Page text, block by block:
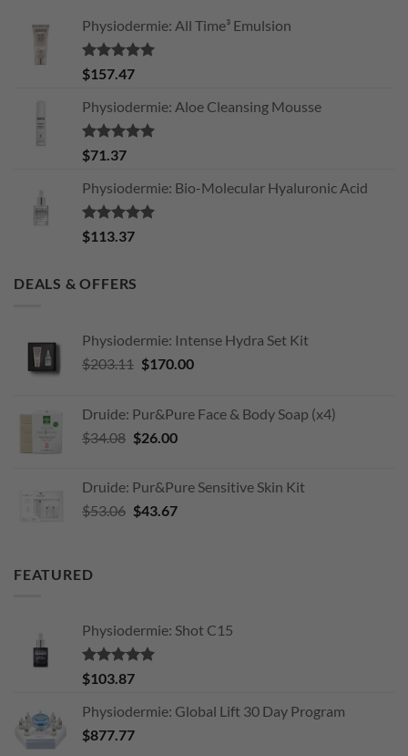
Physiodermie: All Time³ Emulsion
Rated5.00
out of 5
$157.47
Physiodermie: Aloe Cleansing Mousse
Rated5.00
out of 5
$71.37
Physiodermie: Bio-Molecular Hyaluronic Acid
Rated5.00
out of 5
$113.37
DEALS & OFFERS
Physiodermie: Intense Hydra Set Kit
$203.11 Original
$203.11.
$170.00Current
$170.00.
Druide: Pur&Pure Face & Body Soap (x4)
$34.08 Original
$34.08.
$26.00Current
$26.00.
Druide: Pur&Pure Sensitive Skin Kit
$53.06 Original
$43.67Current
FEATURED
Physiodermie: Shot C15
Rated5.00
out of 5
$103.87
Physiodermie: Global Lift 30 Day Program
$877.77